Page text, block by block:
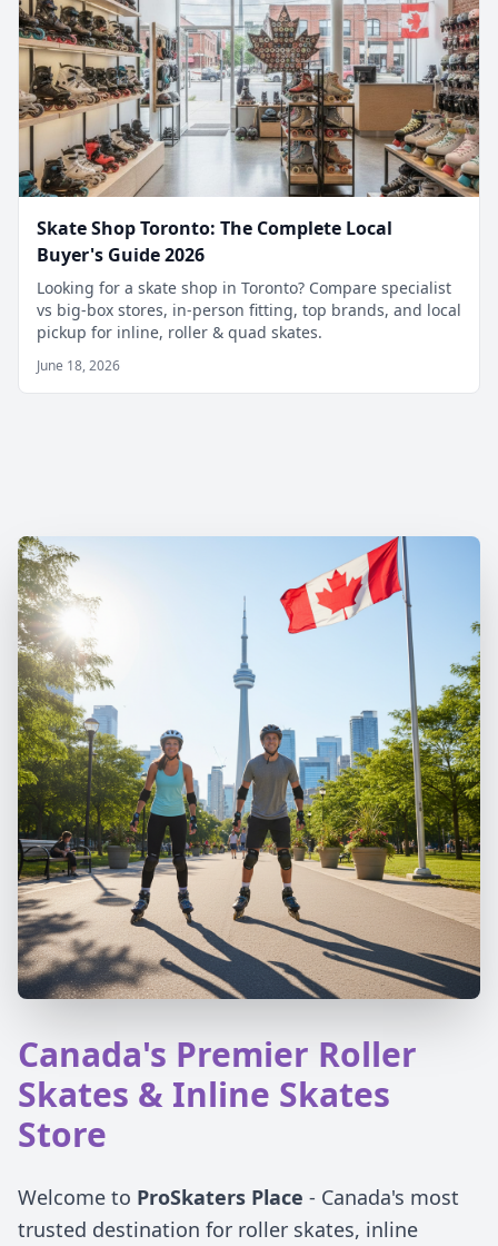
Skate Shop Toronto: The Complete Local
Buyer's Guide 2026
Looking for a skate shop in Toronto? Compare specialist
vs big-box stores, in-person fitting, top brands, and local
pickup for inline, roller & quad skates.
June 18, 2026
Canada's Premier Roller
Skates & Inline Skates
Store
Welcome to ProSkaters Place - Canada's most
trusted destination for roller skates, inline